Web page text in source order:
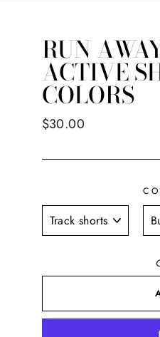
RUN
ACTIVE
COLORS
Regular
$30.00